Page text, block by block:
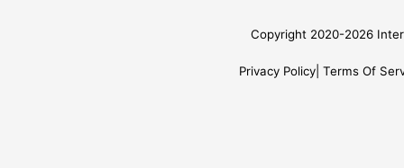
Copyright 2020-2026
Privacy Policy Terms Of